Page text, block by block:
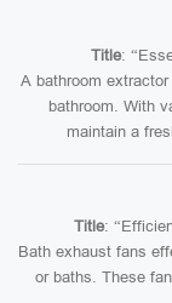
Title:
A bathroom
bathroom. With
maintain a
Title:
Bath exhaust fans
or baths. These